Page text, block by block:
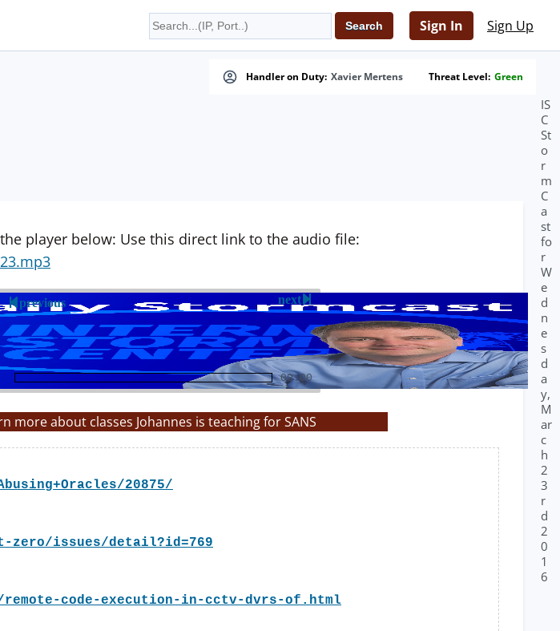
Sign In Sign Up
Handler on Duty: Xavier Mertens Threat Level: Green
player below: Use this direct link to the audio file:
previous next
IS
C
St
o
r
m
C
a
st
fo
r
W
e
d
n
e
s
d
a
y,
M
ar
c
h
2
3
r
d
2
0
1
6
00:00
more about classes Johannes is teaching for SANS
20875/
zero/issues/detail?id=769
remote-code-execution-in-cctv-dvrs-of.html